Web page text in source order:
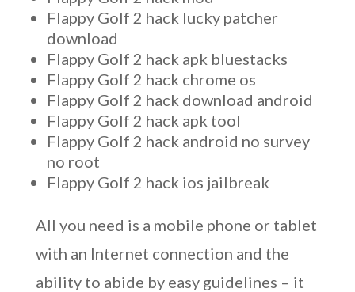
Flappy Golf 2 hack lucky patcher
download
Flappy Golf 2 hack apk bluestacks
Flappy Golf 2 hack chrome os
Flappy Golf 2 hack download android
Flappy Golf 2 hack apk tool
Flappy Golf 2 hack android no survey
no root
Flappy Golf 2 hack ios jailbreak
All you need is a mobile phone or tablet
with an Internet connection and the
ability to abide by easy guidelines – it